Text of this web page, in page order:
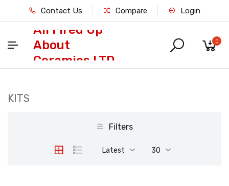
Contact Us Compare Login
All Fired Up
About
Ceramics LTD
0
KITS
Filters
Latest 30